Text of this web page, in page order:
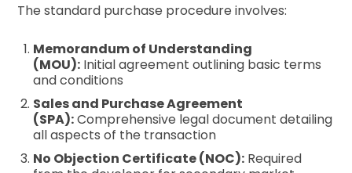
The standard purchase procedure involves:
Memorandum of Understanding
(MOU): Initial agreement outlining basic terms
and conditions
Sales and Purchase Agreement
(SPA):Comprehensive legal document detailing
all aspects of the transaction
No Objection Certificate (NOC): Required